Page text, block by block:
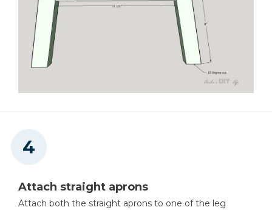
Attach straight aprons
Attach both the straight aprons to one of the leg